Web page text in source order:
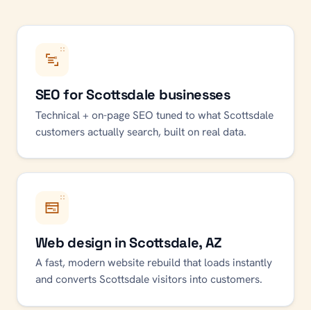
SEO for Scottsdale businesses
Technical + on-page SEO tuned to what Scottsdale
customers actually search, built on real data.
Web design in Scottsdale, AZ
A fast, modern website rebuild that loads instantly
and converts Scottsdale visitors into customers.